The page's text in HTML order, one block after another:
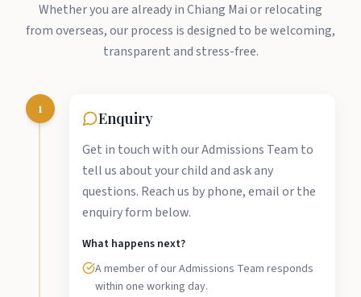
Whether you are already in Chiang Mai or relocating
from overseas, our process is designed to be welcoming,
transparent and stress-free.
1
Enquiry
Get in touch with our Admissions Team to
tell us about your child and ask any
questions. Reach us by phone, email or the
enquiry form below.
What happens next?
A member of our Admissions Team responds
within one working day.